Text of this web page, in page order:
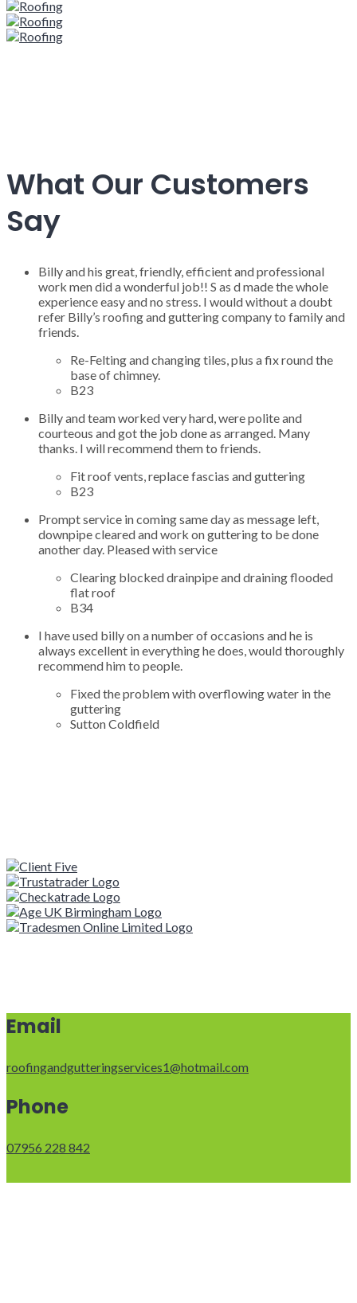
What Our Customers
Say
Billy and his great, friendly, efficient and professional
work men did a wonderful job!! S as d made the whole
experience easy and no stress. I would without a doubt
refer Billy’s roofing and guttering company to family and
friends.
Re-Felting and changing tiles, plus a fix round the
base of chimney.
B23
Billy and team worked very hard, were polite and
courteous and got the job done as arranged. Many
thanks. I will recommend them to friends.
Fit roof vents, replace fascias and guttering
B23
Prompt service in coming same day as message left,
downpipe cleared and work on guttering to be done
another day. Pleased with service
Clearing blocked drainpipe and draining flooded
flat roof
B34
I have used billy on a number of occasions and he is
always excellent in everything he does, would thoroughly
recommend him to people.
Fixed the problem with overflowing water in the
guttering
Sutton Coldfield
Email
roofingandgutteringservices1@hotmail.com
Phone
07956 228 842